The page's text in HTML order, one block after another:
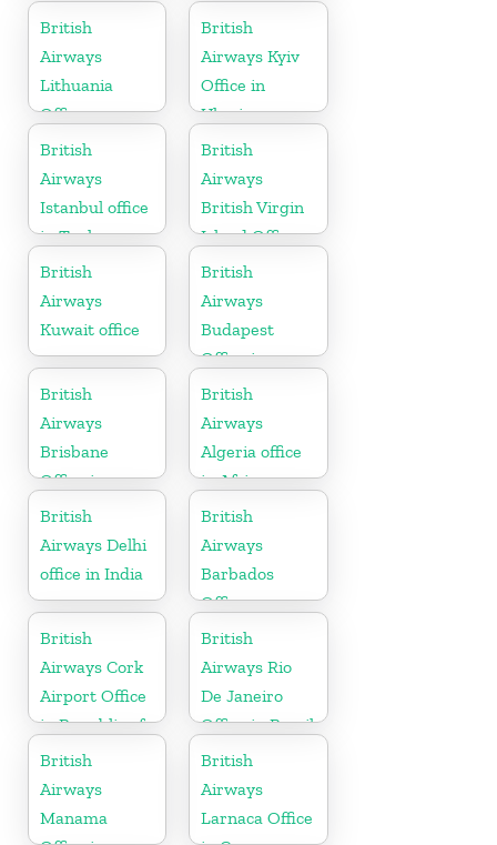
Germany
British
Airways
Lithuania
Office
British
Airways Kyiv
Office in
Ukraine
British
Airways
Istanbul office
in Turkey
British
Airways
British Virgin
Island Office
British
Airways
Kuwait office
British
Airways
Budapest
Office in
Hungary
British
Airways
Brisbane
Office in
Australia
British
Airways
Algeria office
in Africa
British
Airways Delhi
office in India
British
Airways
Barbados
Office
British
Airways Cork
Airport Office
in Republic of
Ireland
British
Airways Rio
De Janeiro
Office in Brazil
British
Airways
Manama
British
Airways
Larnaca Office